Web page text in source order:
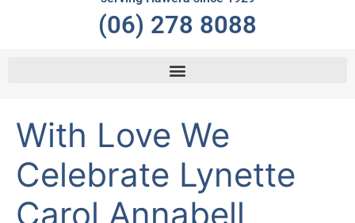
b
o
k
(06) 278 8088
With Love We
Celebrate Lynette
Carol Annabell